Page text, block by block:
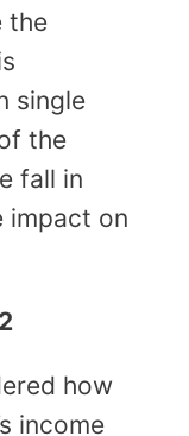
the
single
the
fall in
impact on
how
income